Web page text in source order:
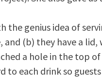
the genius idea of
and (b) they have a
a hole in the top
to each drink so